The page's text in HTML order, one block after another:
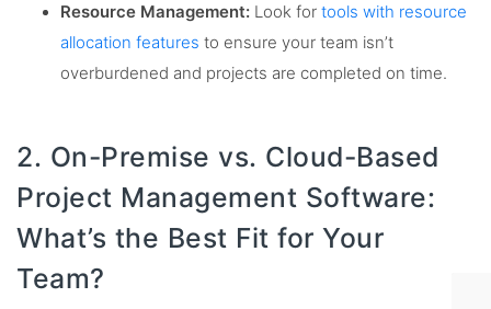
Resource Management: Look for tools with resource
allocation features to ensure your team isn’t
overburdened and projects are completed on time.
2. On-Premise vs. Cloud-Based
Project Management Software:
What’s the Best Fit for Your
Team?